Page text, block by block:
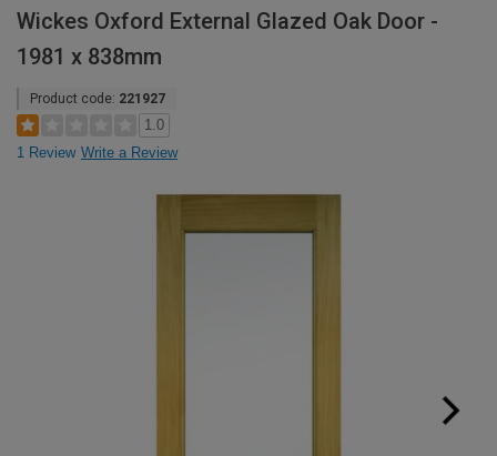
Wickes Oxford External Glazed Oak Door -
1981 x 838mm
Product code: 221927
1.0
1 Review Write a Review